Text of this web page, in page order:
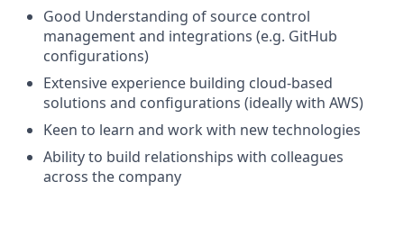
Good Understanding of source control
management and integrations (e.g. GitHub
configurations)
Extensive experience building cloud-based
solutions and configurations (ideally with AWS)
Keen to learn and work with new technologies
Ability to build relationships with colleagues
across the company